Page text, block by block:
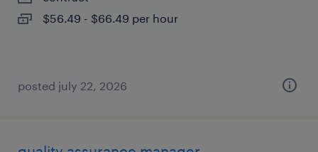
$56.49 - $66.49 per hour
posted july 22, 2026